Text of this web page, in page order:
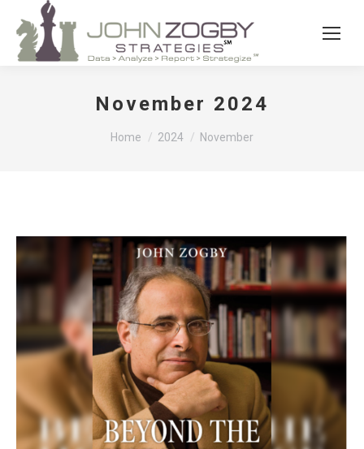
November 2024
You are here:
Home 2024 November